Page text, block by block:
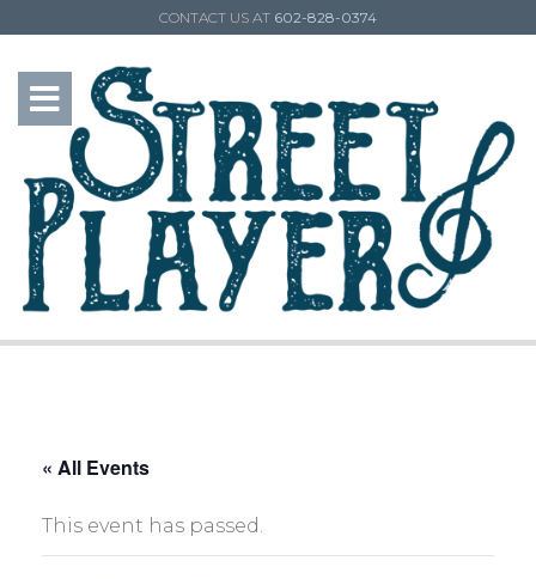
CONTACT US AT 602-828-0374
« All Events
This event has passed.